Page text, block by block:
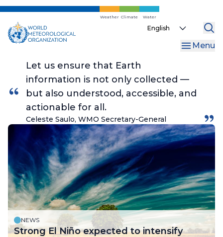
Skip
main
content
Weather Climate Water
Select
Menu
Let us ensure that Earth
information is not only collected —
but also understood, accessible, and
actionable for all.
Celeste Saulo, WMO Secretary-General
NEWS
Strong El Niño expected to intensify